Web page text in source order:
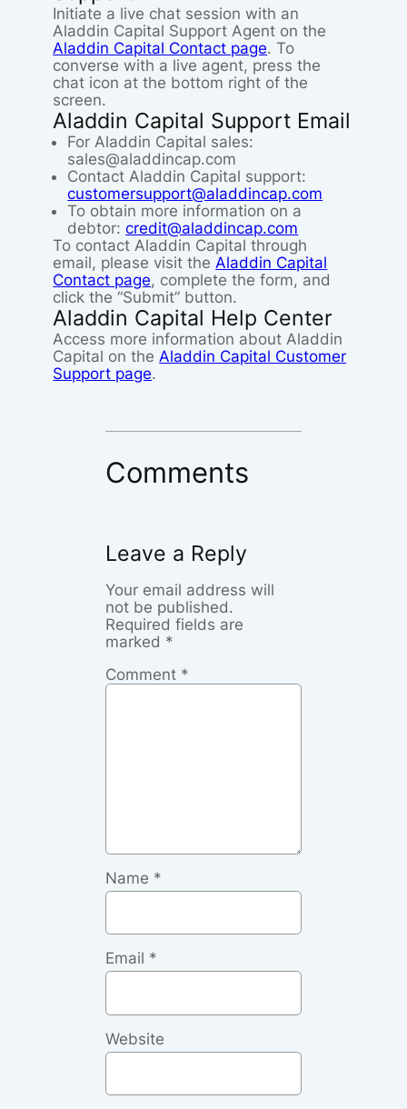
Initiate a live chat session with an
Aladdin Capital Support Agent on the
Aladdin Capital Contact page. To
converse with a live agent, press the
chat icon at the bottom right of the
screen.
Aladdin Capital Support Email
For Aladdin Capital sales:
sales@aladdincap.com
Contact Aladdin Capital support:
customersupport@aladdincap.com
To obtain more information on a
debtor:credit@aladdincap.com
To contact Aladdin Capital through
email, please visit theAladdin Capital
Contact page, complete the form, and
click the “Submit” button.
Aladdin Capital Help Center
Access more information about Aladdin
Capital on theAladdin Capital Customer
Support page.
Comments
Leave a Reply
Your email address will
not be published.
Required fields are
marked *
Comment *
Name *
Email *
Website